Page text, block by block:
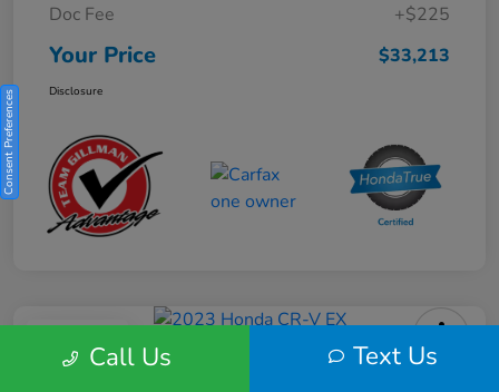
Doc Fee
+$225
Your Price $33,213
Disclosure
2023 Honda CR-V EX
Call Us Text Us
Consent Preferences